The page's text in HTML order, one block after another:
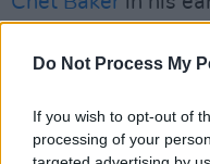
Do Not Process My
If you wish to opt-out of
processing of your
What song would
‘Fistful Of Love’ –